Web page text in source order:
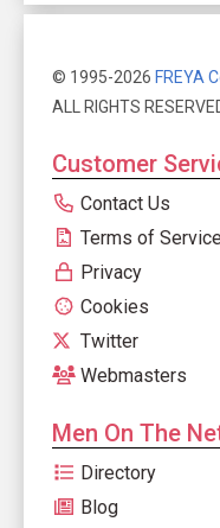
© 1995-2026 FREYA
ALL RIGHTS
Customer
Contact Us
Terms of Service
Privacy
Cookies
Twitter
Webmasters
Men On The
Directory
Blog